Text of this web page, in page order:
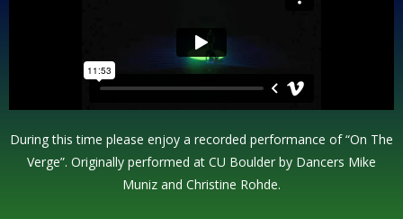
During this time please enjoy a recorded performance of “On The
Verge”. Originally performed at CU Boulder by Dancers Mike
Muniz and Christine Rohde.